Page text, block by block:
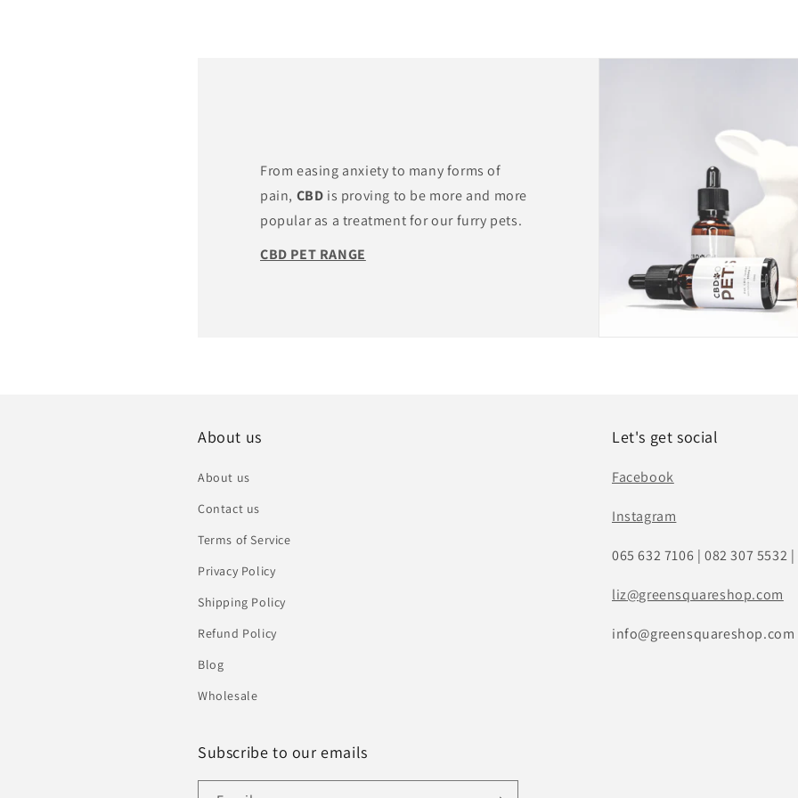
From easing anxiety to many forms of
pain, CBD is proving to be more and more
popular as a treatment for our furry pets.
CBD PET RANGE
About us
About us
Contact us
Terms of Service
Privacy Policy
Shipping Policy
Refund Policy
Blog
Wholesale
Let's get social
Facebook
Instagram
065 632 7106 | 082 307 5532
liz@greensquareshop.com
info@greensquareshop.com
Subscribe to our emails